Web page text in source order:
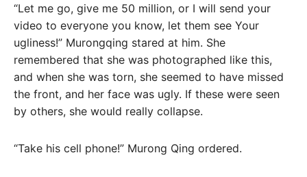
“Let me go, give me 50 million, or I will send your
video to everyone you know, let them see Your
ugliness!” Murongqing stared at him. She
remembered that she was photographed like this,
and when she was torn, she seemed to have missed
the front, and her face was ugly. If these were seen
by others, she would really collapse.
“Take his cell phone!” Murong Qing ordered.